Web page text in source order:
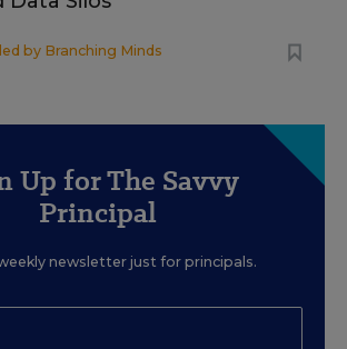
by Branching Minds
Up for The Savvy
Principal
newsletter just for principals.